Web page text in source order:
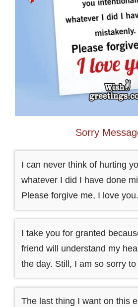
Sorry
I can never think of hurting
whatever I did I have done
Please forgive me, I love you.
I take you for granted
friend will understand my
the day. Still, I am so sorry
The last thing I want on this